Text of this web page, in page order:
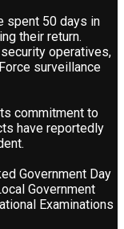
spent 50 days in
their return.
operatives,
surveillance
commitment to
have reportedly
Government Day
Government
Examinations